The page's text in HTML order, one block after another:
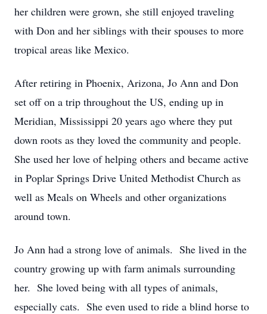
her children were grown, she still enjoyed traveling
with Don and her siblings with their spouses to more
tropical areas like Mexico.
After retiring in Phoenix, Arizona, Jo Ann and Don
set off on a trip throughout the US, ending up in
Meridian, Mississippi 20 years ago where they put
down roots as they loved the community and people.
She used her love of helping others and became active
in Poplar Springs Drive United Methodist Church as
well as Meals on Wheels and other organizations
around town.
Jo Ann had a strong love of animals. She lived in the
country growing up with farm animals surrounding
her. She loved being with all types of animals,
especially cats. She even used to ride a blind horse to